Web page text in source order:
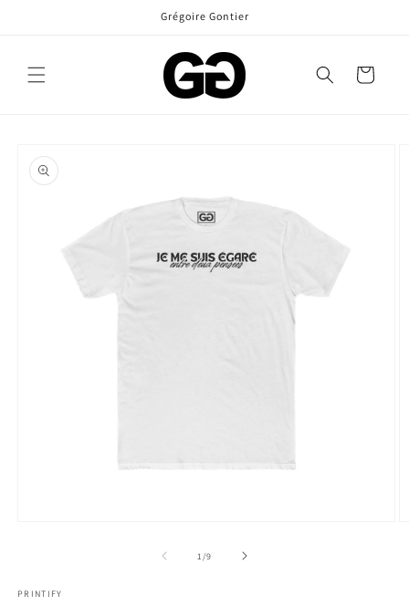
Grégoire Gontier
Cart
product
information
1 /of
9
PRINTIFY